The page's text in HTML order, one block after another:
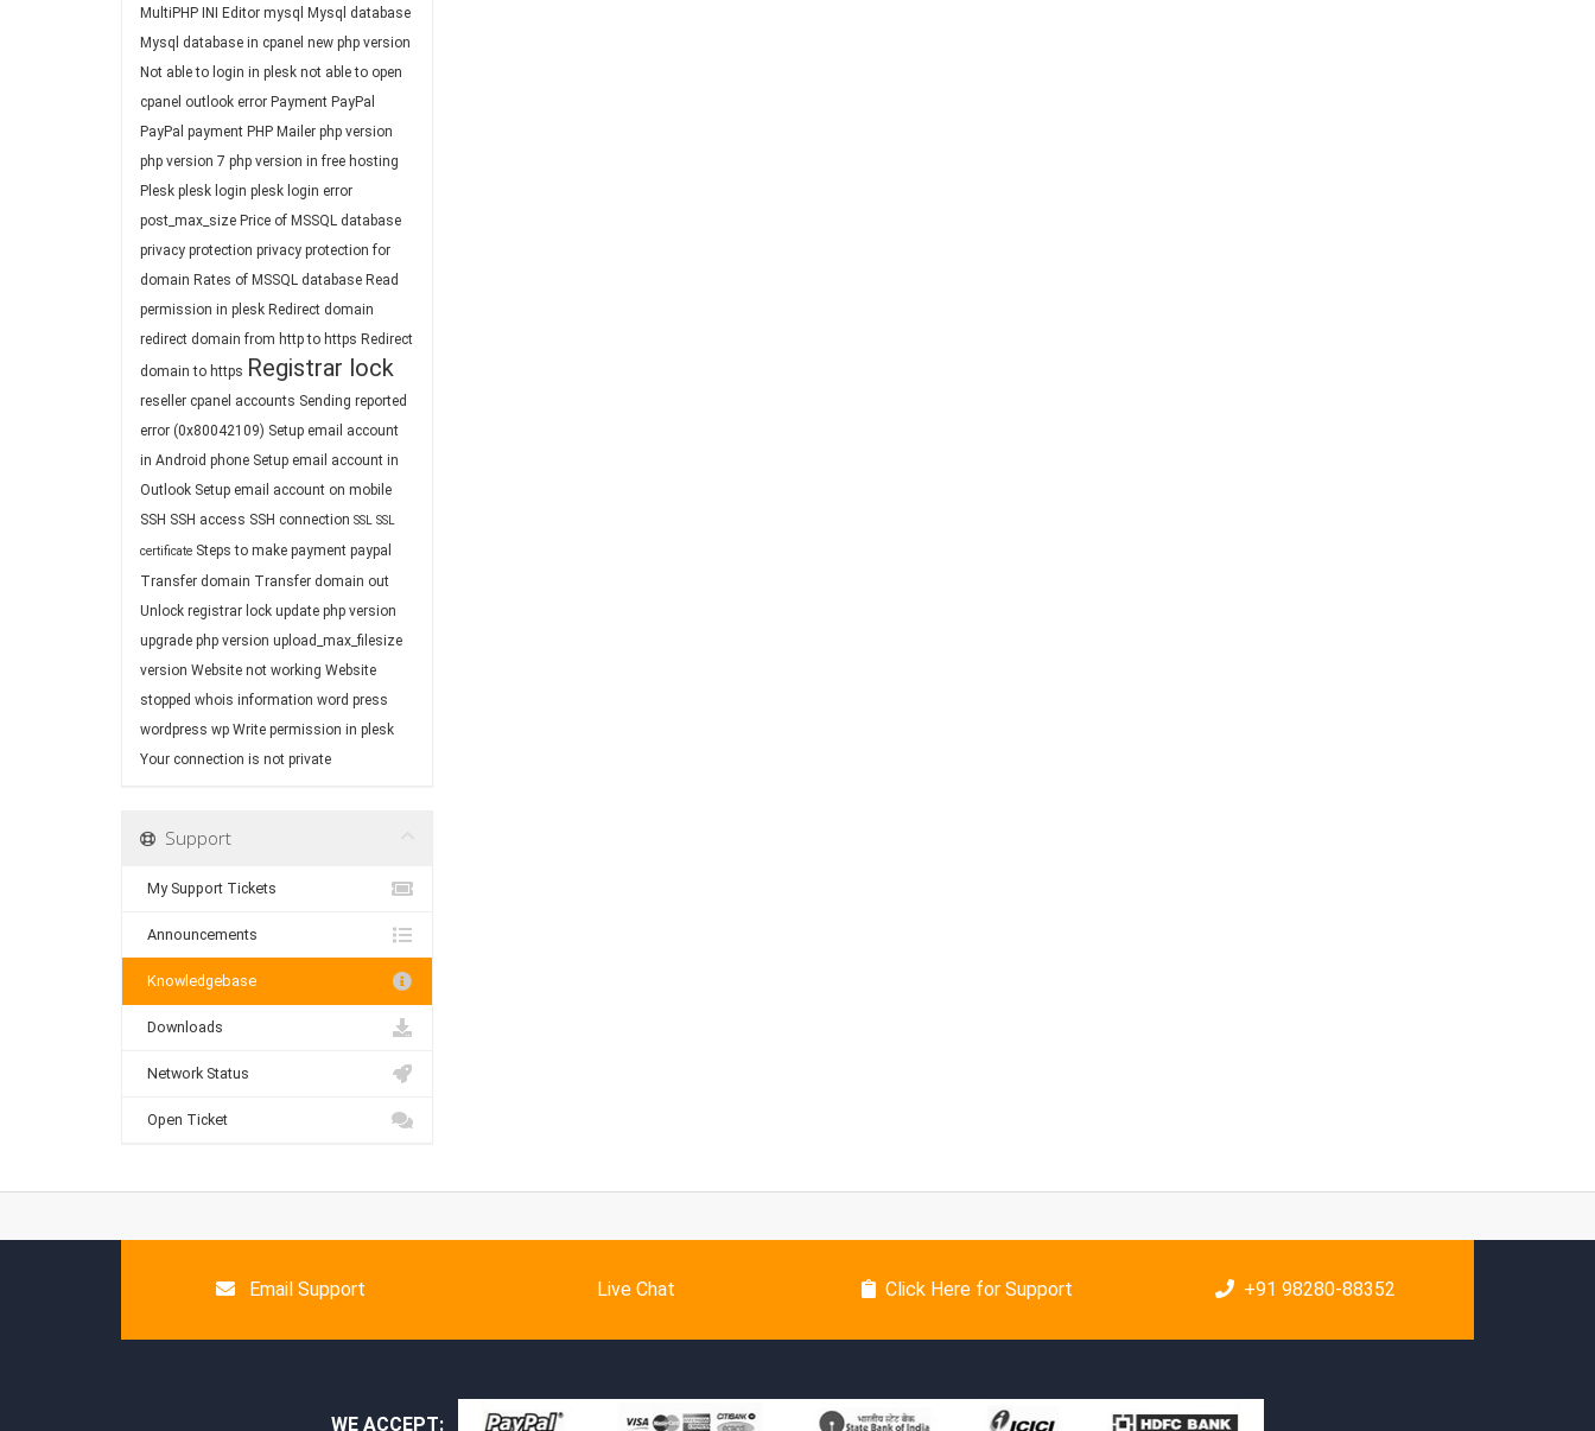
MultiPHP INI Editor mysql
Mysql database
Mysql database in cpanel new php version
Not able to login in plesk not able to open
cpanel outlook error Payment PayPal
PayPal payment PHP Mailer php version
php version 7 php version in free hosting
Plesk plesk login plesk login error
post_max_size Price of MSSQL database
privacy protection privacy protection for
domain Rates of MSSQL database Read
permission in plesk Redirect domain
redirect domain from http to https Redirect
domain to https Registrar lock
reseller cpanel accounts Sending reported
error (0x80042109) Setup email account
in Android phone Setup email account in
Outlook Setup email account on mobile
SSH SSH access SSH connection SSL SSL
certificate Steps to make payment paypal
Transfer domain Transfer domain out
Unlock registrar lock update php version
upgrade php version upload_max_filesize
version Website not working Website
stopped whois information word press
wordpress wp Write permission in plesk
Your connection is not private
Support
My Support Tickets
Announcements
Knowledgebase
Downloads
Network Status
Open Ticket
Email Support Live Chat Click Here for Support +91 98280-88352
WE ACCEPT: